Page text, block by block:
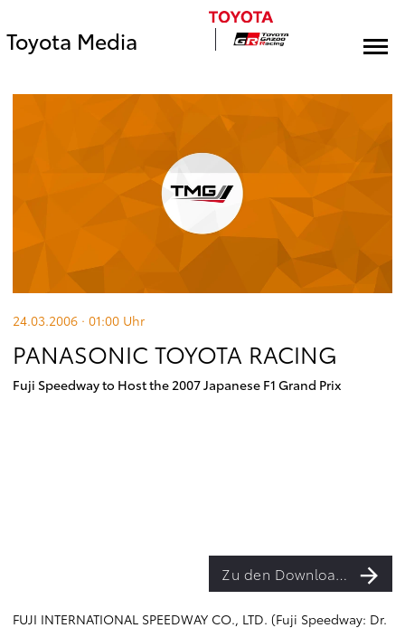
Toyota Media
24.03.2006 · 01:00 Uhr
PANASONIC TOYOTA RACING
Fuji Speedway to Host the 2007 Japanese F1 Grand Prix
Zu den Downloads
FUJI INTERNATIONAL SPEEDWAY CO., LTD. (Fuji Speedway: Dr.